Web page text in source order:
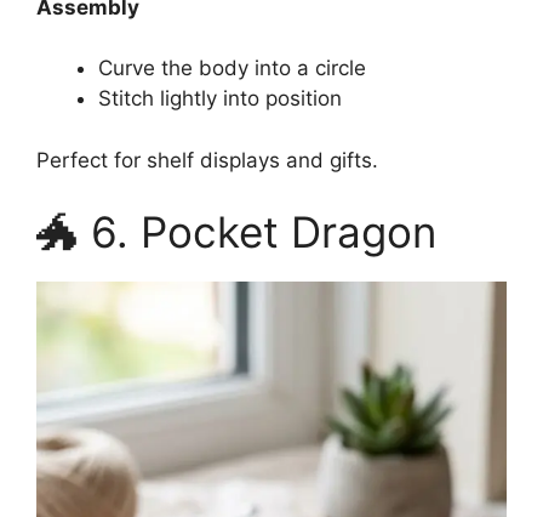
Assembly
Curve the body into a circle
Stitch lightly into position
Perfect for shelf displays and gifts.
🐲 6. Pocket Dragon